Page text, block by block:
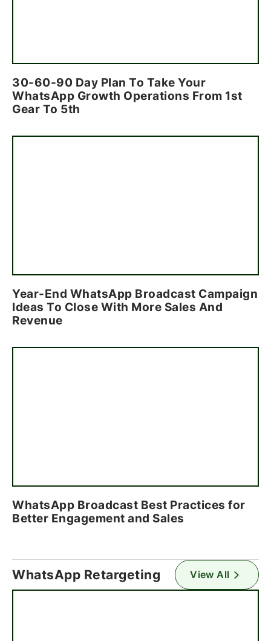
30-60-90 Day Plan To Take Your
WhatsApp Growth Operations From 1st
Gear To 5th
Year-End WhatsApp Broadcast Campaign
Ideas To Close With More Sales And
Revenue
WhatsApp Broadcast Best Practices for
Better Engagement and Sales
WhatsApp Retargeting View All